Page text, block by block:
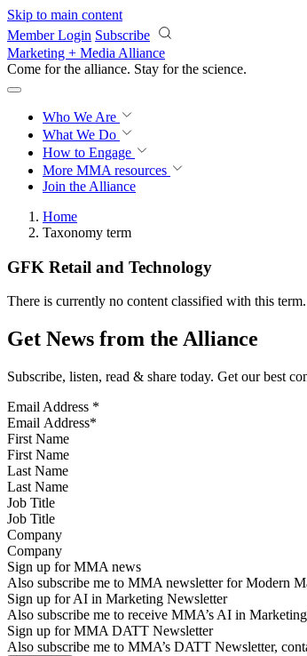
Skip to main content
Member Login Subscribe
Marketing + Media Alliance
Come for the alliance. Stay for the science.
Who We Are
What We Do
How to Engage
More MMA resources
Join the Alliance
Home
Taxonomy term
GFK Retail and Technology
There is currently no content classified with this term.
Get News from the Alliance
Subscribe, listen, read & share today. Get our best
Email Address *
First Name
Last Name
Job Title
Company
Sign up for MMA news
Also subscribe me to MMA newsletter for Modern
Sign up for AI in Marketing Newsletter
Also subscribe me to receive MMA’s AI in
Sign up for MMA DATT Newsletter
Also subscribe me to MMA’s DATT Newsletter,